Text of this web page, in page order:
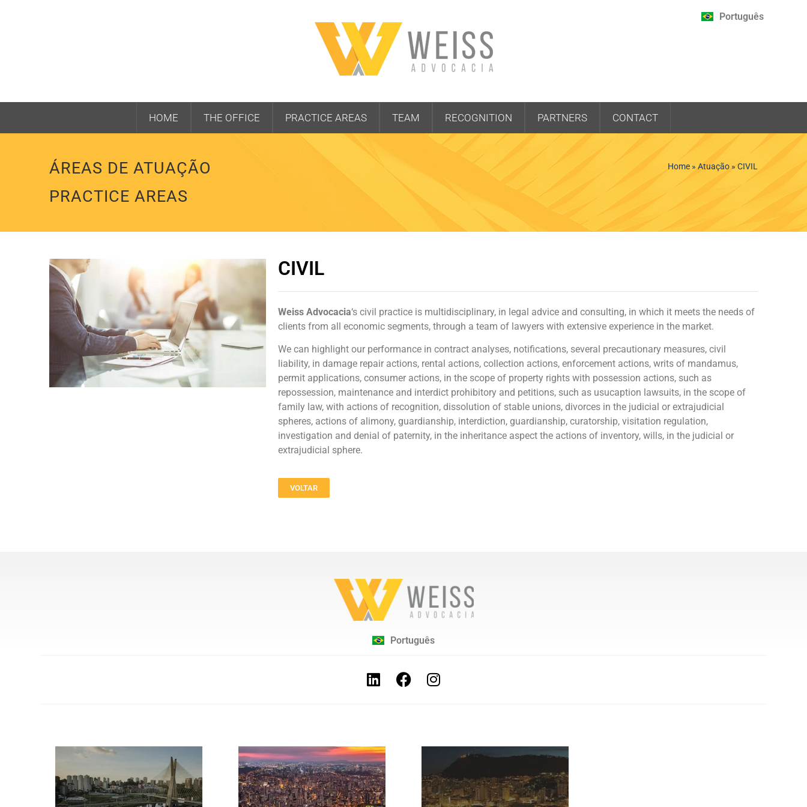
Português
HOME THE OFFICE PRACTICE AREAS TEAM RECOGNITION PARTNERS CONTACT
ÁREAS DE ATUAÇÃO
PRACTICE AREAS
Home » Atuação»CIVIL
CIVIL
WeissAdvocacia‘s civil practice is multidisciplinary, in legal advice and consulting, in which it meets the needs of
clients from all economic segments, through a team of lawyers with extensive experience in the market.
We can highlight our performance in contract analyses, notifications, several precautionary measures, civil
liability, in damage repair actions, rental actions, collection actions, enforcement actions, writs of mandamus,
permit applications, consumer actions, in the scope of property rights with possession actions, such as
repossession, maintenance and interdict prohibitory and petitions, such as usucaption lawsuits, in the scope of
family law, with actions of recognition, dissolution of stable unions, divorces in the judicial or extrajudicial
spheres, actions of alimony, guardianship, interdiction, guardianship, curatorship, visitation regulation,
investigation and denial of paternity, in the inheritance aspect the actions of inventory, wills, in the judicial or
extrajudicial sphere.
VOLTAR
Português